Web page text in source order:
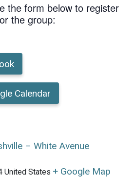
the form below to register
the group:
Calendar
– White Avenue
United States + Google Map